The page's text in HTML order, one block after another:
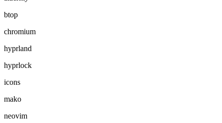
btop
chromium
hyprland
hyprlock
icons
mako
neovim